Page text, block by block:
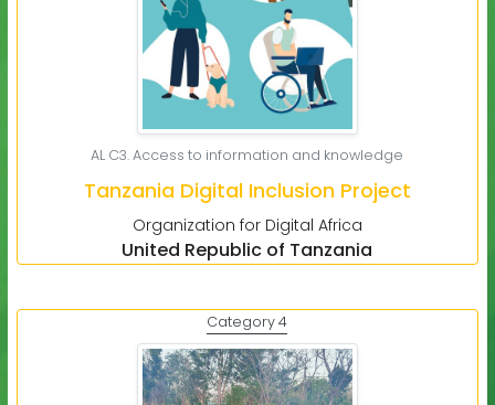
AL C3. Access to information and knowledge
Tanzania Digital Inclusion Project
Organization for Digital Africa
United Republic of Tanzania
Category 4